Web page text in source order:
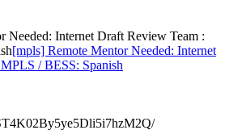
Needed: Internet Draft Review Team :
[mpls] Remote Mentor Needed: Internet
/ BESS: Spanish